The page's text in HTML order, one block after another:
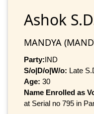
Ashok
MANDYA
Party:IND
S/o|D/o|W/o: Late
Age: 30
Name Enrolled as
at Serial no 795 in